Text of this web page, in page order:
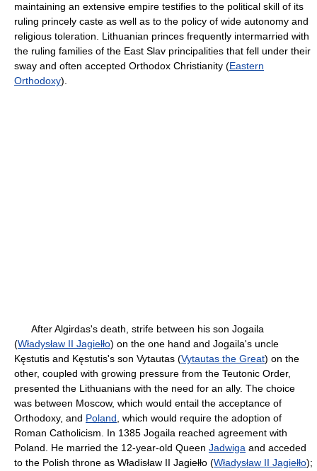
maintaining an extensive empire testifies to the political skill of its
ruling princely caste as well as to the policy of wide autonomy and
religious toleration. Lithuanian princes frequently intermarried with
the ruling families of the East Slav principalities that fell under their
sway and often accepted Orthodox Christianity (Eastern
Orthodoxy).
After Algirdas's death, strife between his son Jogaila
(Władysław II Jagiełło) on the one hand and Jogaila's uncle
Kęstutis and Kęstutis's son Vytautas (Vytautas the Great) on the
other, coupled with growing pressure from the Teutonic Order,
presented the Lithuanians with the need for an ally. The choice
was between Moscow, which would entail the acceptance of
Orthodoxy, and Poland , which would require the adoption of
Roman Catholicism. In 1385 Jogaila reached agreement with
Poland. He married the 12-year-old Queen Jadwiga and acceded
to the Polish throne as Władisław II Jagiełło (Władysław II Jagiełło);